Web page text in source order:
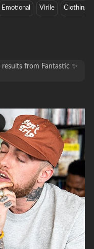
Emotional Virile Clothing
from Fantastic ✨